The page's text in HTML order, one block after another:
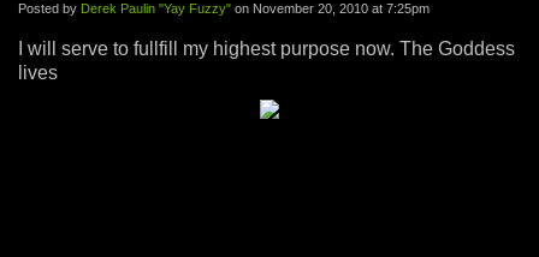
Posted by Derek Paulin "Yay Fuzzy" on November 20, 2010 at 7:25pm
I will serve to fullfill my highest purpose now. The Goddess
lives